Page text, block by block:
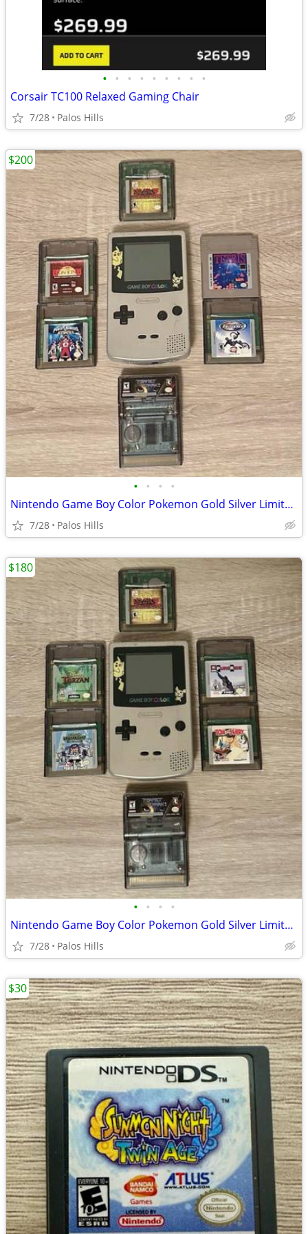
• • • • • • • • •
Corsair TC100 Relaxed Gaming Chair
7/28 Palos Hills
• • • •
Nintendo Game Boy Color Pokemon Gold Silver Limited Edition With Games Bundle
7/28 Palos Hills
$200
• • • •
Nintendo Game Boy Color Pokemon Gold Silver Limited Edition With Games Bundle
7/28 Palos Hills
$180
$30